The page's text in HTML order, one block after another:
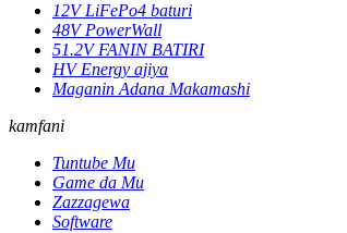
12V LiFePo4 baturi
48V PowerWall
51.2V FANIN BATIRI
HV Energy ajiya
Maganin Adana Makamashi
kamfani
Tuntube Mu
Game da Mu
Zazzagewa
Software